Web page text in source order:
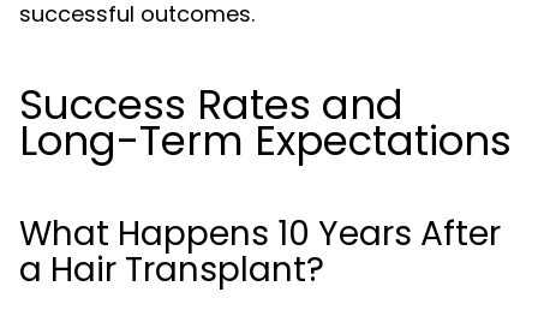
successful outcomes.
Success Rates and
Long-Term Expectations
What Happens 10 Years After
a Hair Transplant?